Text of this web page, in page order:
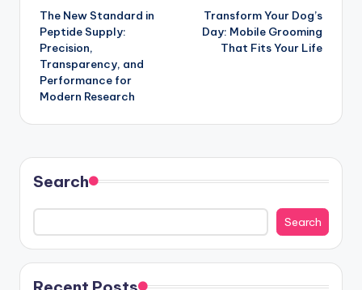
navigation
The New Standard in
Peptide Supply:
Precision,
Transparency, and
Performance for
Modern Research
Transform Your Dog’s
Day: Mobile Grooming
That Fits Your Life
Search
Search